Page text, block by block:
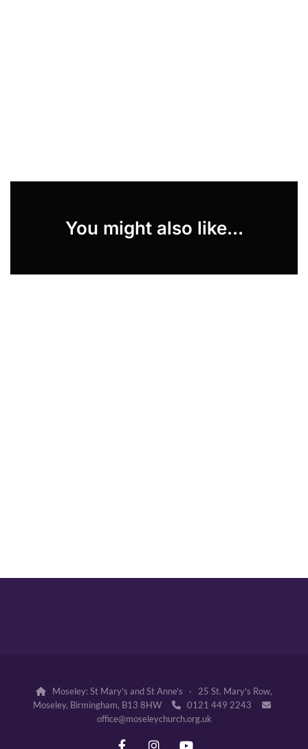
You might also like...

Moseley: St Mary's and St Anne's · 25 St. Mary's Row,
Moseley, Birmingham, B13 8HW
 0121 449 2243 
office@moseleychurch.org.uk